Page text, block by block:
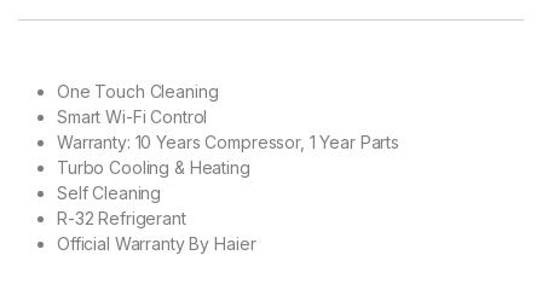
One Touch Cleaning
Smart Wi-Fi Control
Warranty: 10 Years Compressor, 1 Year Parts
Turbo Cooling & Heating
Self Cleaning
R-32 Refrigerant
Official Warranty By Haier